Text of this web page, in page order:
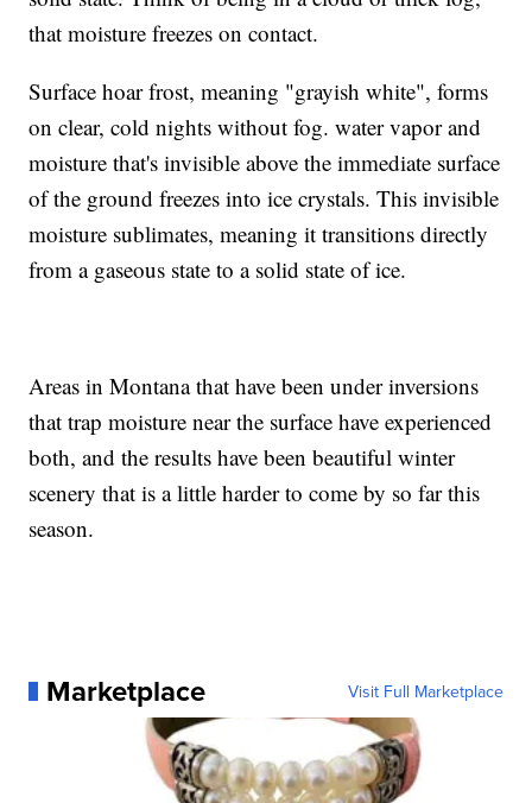
that moisture freezes on contact.
Surface hoar frost, meaning "grayish white", forms
on clear, cold nights without fog. water vapor and
moisture that's invisible above the immediate surface
of the ground freezes into ice crystals. This invisible
moisture sublimates, meaning it transitions directly
from a gaseous state to a solid state of ice.
Areas in Montana that have been under inversions
that trap moisture near the surface have experienced
both, and the results have been beautiful winter
scenery that is a little harder to come by so far this
season.
Marketplace Visit Full Marketplace